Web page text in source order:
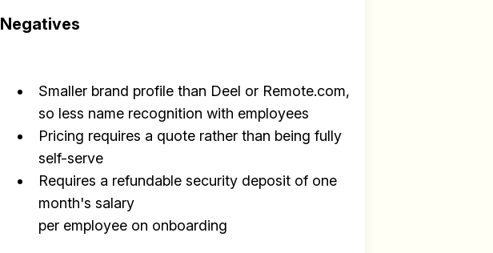
Negatives
Smaller brand profile than Deel or Remote.com,
so less name recognition with employees
Pricing requires a quote rather than being fully
self-serve
Requires a refundable security deposit of one
month's salary
per employee on onboarding